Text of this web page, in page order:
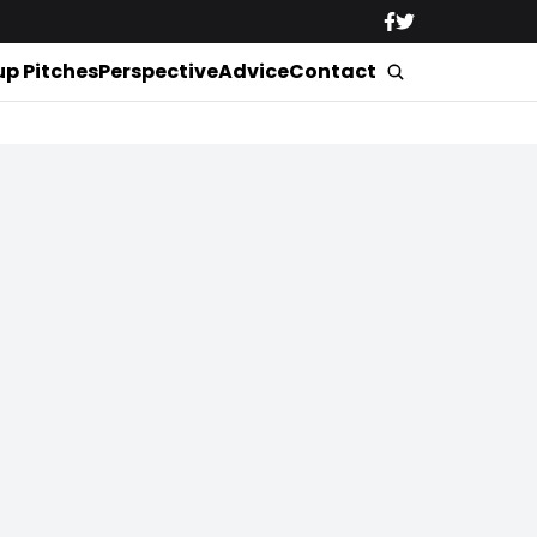
PitchesPerspectiveAdviceContact